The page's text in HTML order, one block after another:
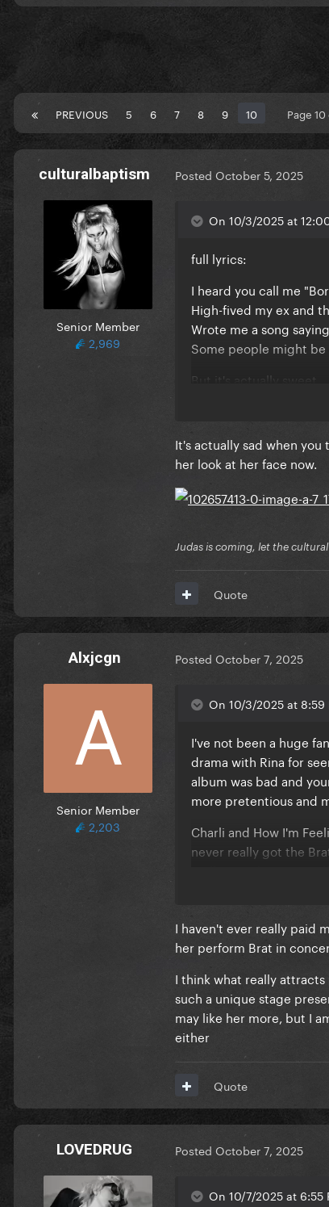
PREVIOUS 5 6 7 8 9 10 Page
culturalbaptism
Senior Member
2,969
Posted October 5, 2025
On 10/3/2025 at
full lyrics:
I heard you call me
High-fived my ex and
Wrote me a song
Some people might
But it's actually sweet
All the effort you've
It's actually romantic
I really got to hand it to
No man has ever loved
But you keep sending
Like a toy chihuahua
That's how much it
How many times has
It's honestly wild
It's actually romantic
I really got to hand it
No man has ever loved
You think I'm tacky,
Stop talking dirty to me
It sounded nasty but it
All the time you've
It's honestly lovely
All the effort you've
Really got to hand it to
No man has ever loved
It's actually romantic
You've just given me
It's actually romantic
It's so romantic
It's actually sad when
her look at her face now.
Judas is coming, let the
Quote
Alxjcgn
Senior Member
2,203
Posted October 7, 2025
On 10/3/2025 at 8:59
I've not been a huge
drama with Rina for
album was bad and
more pretentious and
Charli and How I'm
never really got the
things about Taylor,
I haven't ever really paid
her perform Brat in
I think what really attracts
such a unique stage
may like her more, but I
either
Quote
LOVEDRUG Posted October 7, 2025
On 10/7/2025 at 6:55